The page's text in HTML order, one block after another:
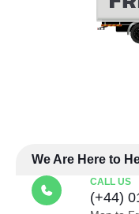
We Are Here to
CALL US
(+44)